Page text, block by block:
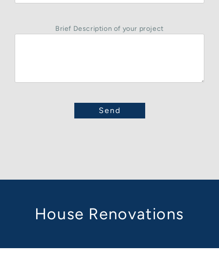
Brief Description of your project
House Renovations